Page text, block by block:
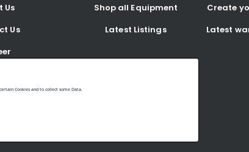
Cookies and to collect some Data.
Us
Us
Shop all Equipment
Latest Listings
Create
Latest